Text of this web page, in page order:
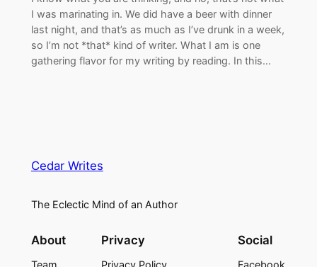
I was marinating in. We did have a beer with dinner
last night, and that’s as much as I’ve drunk in a week,
so I’m not *that* kind of writer. What I am is one
gathering flavor for my writing by reading. In this…
Cedar Writes
The Eclectic Mind of an Author
About
Team
Privacy
Privacy Policy
Social
Facebook